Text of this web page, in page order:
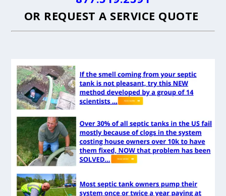
OR REQUEST A SERVICE QUOTE